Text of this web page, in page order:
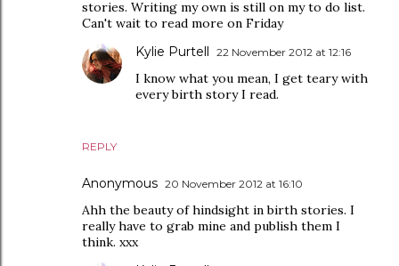
stories. Writing my own is still on my to do list.
Can't wait to read more on Friday
REPLY
Kylie Purtell 22 November 2012 at 12:16
I know what you mean, I get teary with
every birth story I read.
Anonymous 20 November 2012 at 16:10
Ahh the beauty of hindsight in birth stories. I
really have to grab mine and publish them I
think. xxx